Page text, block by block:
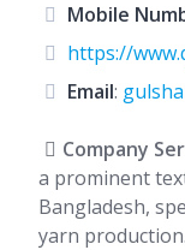
Mobile
https://
Email:
Company
a prominent
Bangladesh,
yarn